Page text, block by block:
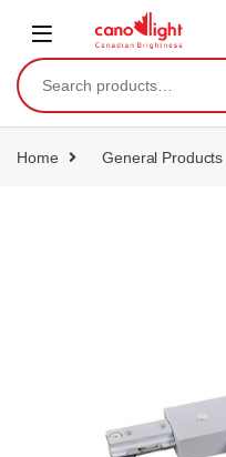
Home General Products